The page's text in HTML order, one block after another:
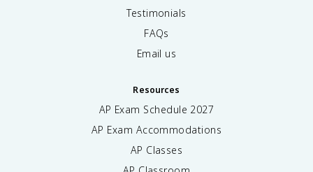
Testimonials
FAQs
Email us
Resources
AP Exam Schedule 2027
AP Exam Accommodations
AP Classes